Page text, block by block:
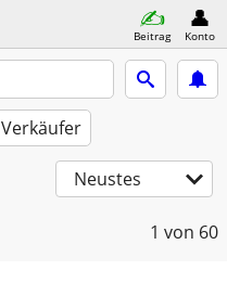
Beitrag Konto
Verkäufer
Neustes
1 von 60